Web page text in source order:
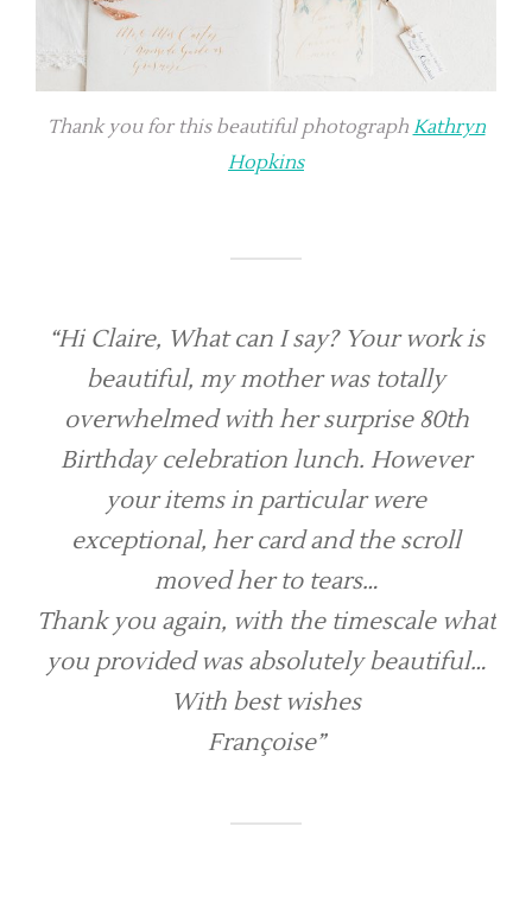
Thank you for this beautiful photograph Kathryn
Hopkins
“Hi Claire, What can I say? Your work is
beautiful, my mother was totally
overwhelmed with her surprise 80th
Birthday celebration lunch. However
your items in particular were
exceptional, her card and the scroll
moved her to tears…
Thank you again, with the timescale what
you provided was absolutely beautiful…
With best wishes
Françoise”